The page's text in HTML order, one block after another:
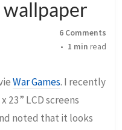
6 Comments
1 min read
War Games. I recently
23” LCD screens
noted that it looks